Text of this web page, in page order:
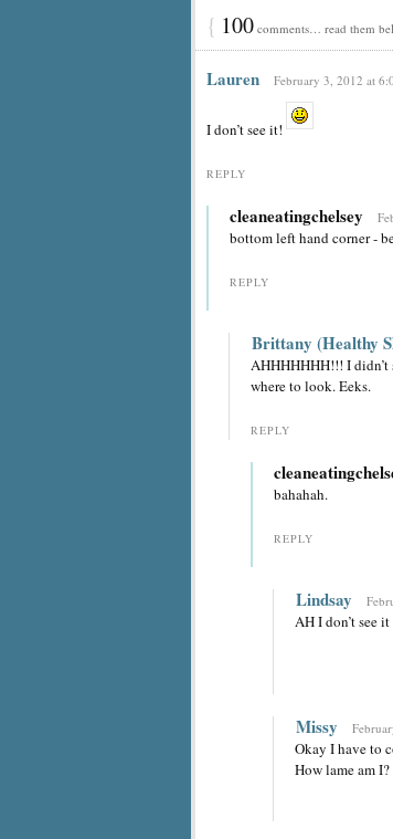
{ 100comments… read them
Lauren February 3, 2012 at
I don’t see it!
REPLY
cleaneatingchelsey
bottom left hand corner -
REPLY
Brittany (Healthy
AHHHHHHH!!! I didn’t
where to look. Eeks.
REPLY
bahahah.
REPLY
Lindsay
AH I don’t see
Missy
Okay I have to
How lame am I?